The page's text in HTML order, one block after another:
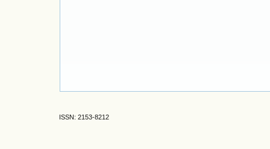
ISSN: 2153-8212